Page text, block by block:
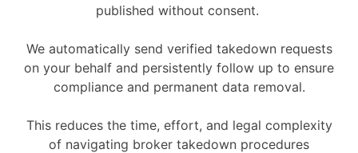
published without consent.
We automatically send verified takedown requests
on your behalf and persistently follow up to ensure
compliance and permanent data removal.
This reduces the time, effort, and legal complexity
of navigating broker takedown procedures